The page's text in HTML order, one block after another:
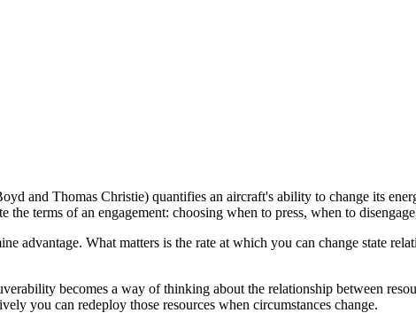
and Thomas Christie) quantifies an aircraft's ability to change its
terms of an engagement: choosing when to press, when to
advantage. What matters is the rate at which you can change state
becomes a way of thinking about the relationship between
you can redeploy those resources when circumstances change.